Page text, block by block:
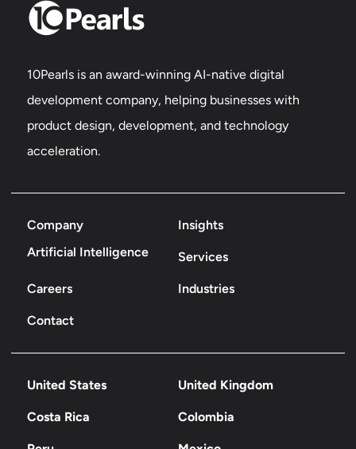
10Pearls is an award-winning AI-native digital
development company, helping businesses with
product design, development, and technology
acceleration.
Company
Insights
Artificial Intelligence
Services
Careers Industries
Contact
United States United Kingdom
Costa Rica Colombia